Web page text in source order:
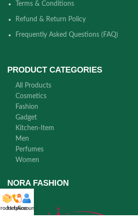
Terms & Conditions
Refund & Return Policy
Frequently Asked Questions (FAQ)
PRODUCT CATEGORIES
All Products
Cosmetics
Fashion
Gadget
Kitchen-Item
Men
Perfumes
Women
NORA FASHION
Helpline
Account